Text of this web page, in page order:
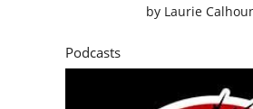
by Laurie
Podcasts